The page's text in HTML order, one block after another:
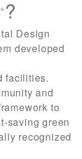
® ?
Design
developed
facilities.
and
to
saving green
recognized